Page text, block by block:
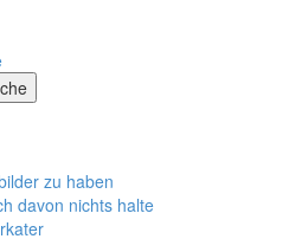
zu haben
davon nichts halte